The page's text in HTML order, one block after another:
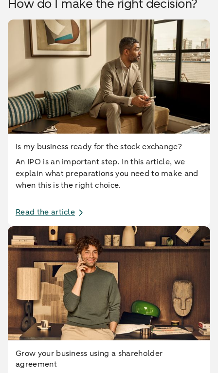
How do I make the right decision?
Is my business ready for the stock exchange?
An IPO is an important step. In this article, we
explain what preparations you need to make and
when this is the right choice.
Read the article
Grow your business using a shareholder
agreement